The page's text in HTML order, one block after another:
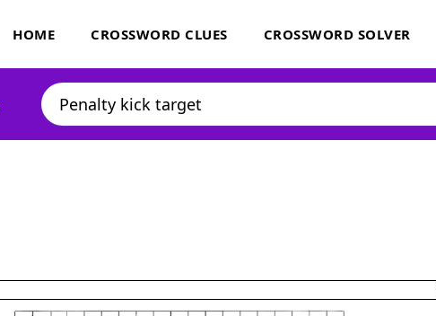
HOME CROSSWORD CLUES CROSSWORD SOLVER